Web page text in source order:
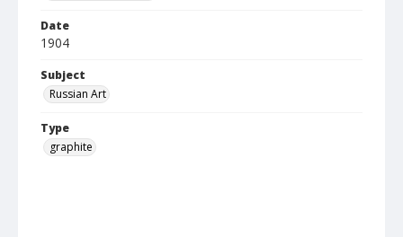
Date
1904
Subject
Russian Art
Type
graphite